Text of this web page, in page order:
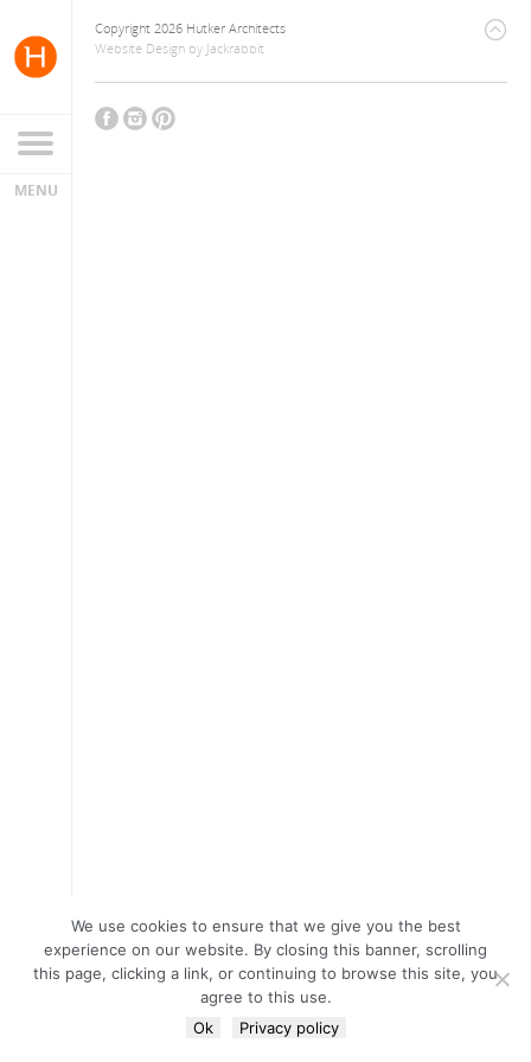
Copyright 2026 Hutker Architects
Website Design by Jackrabbit
We use cookies to ensure that we give you the best
experience on our website. By closing this banner, scrolling
this page, clicking a link, or continuing to browse this site, you
agree to this use.
Ok
Privacy policy